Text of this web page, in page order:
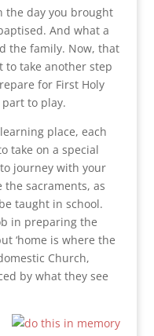
the day you brought
And what a
the family. Now, that
to take another step
for First Holy
to play.
place, each
take on a special
journey with your
sacraments, as
taught in school.
in preparing the
‘home is where the
Church,
by what they see